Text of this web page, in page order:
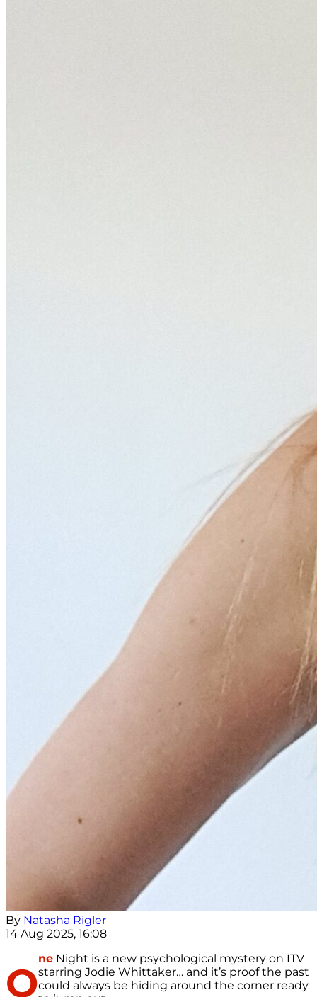
By Natasha Rigler
14 Aug 2025, 16:08
O
ne Night is a new psychological mystery on ITV
starring Jodie Whittaker… and it’s proof the past
could always be hiding around the corner ready